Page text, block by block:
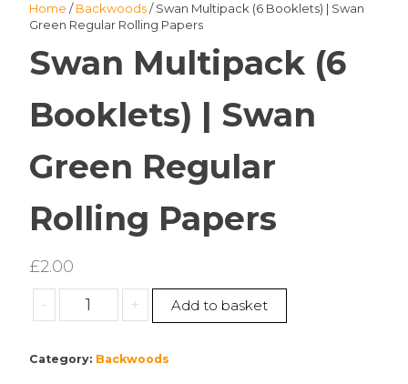
Home /Backwoods/ Swan Multipack (6 Booklets) | Swan
Green Regular Rolling Papers
Swan Multipack (6
Booklets) | Swan
Green Regular
Rolling Papers
£2.00
-
Swan
Multipack
Booklets)
+ Add to basket
Category: Backwoods